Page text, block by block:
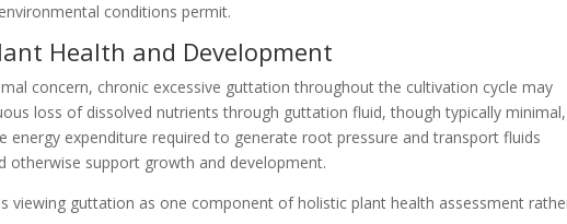
conditions permit.
Health and Development
concern, chronic excessive guttation throughout the cultivation cycle may
loss of dissolved nutrients through guttation fluid, though typically
energy expenditure required to generate root pressure and transport fluids
otherwise support growth and development.
viewing guttation as one component of holistic plant health assessment